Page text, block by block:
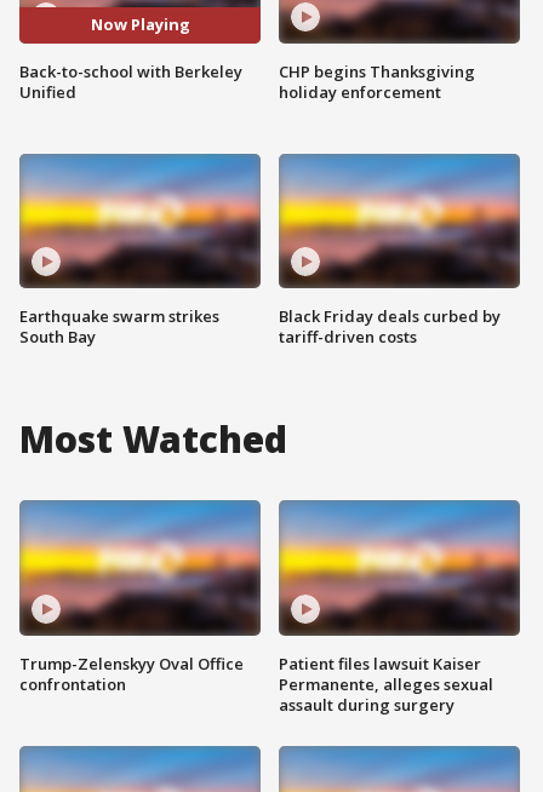
Now Playing
Back-to-school with Berkeley
Unified
Earthquake swarm strikes
South Bay
CHP begins Thanksgiving
holiday enforcement
Black Friday deals curbed by
tariff-driven costs
Most Watched
Trump-Zelenskyy Oval Office
confrontation
Patient files lawsuit Kaiser
Permanente, alleges sexual
assault during surgery